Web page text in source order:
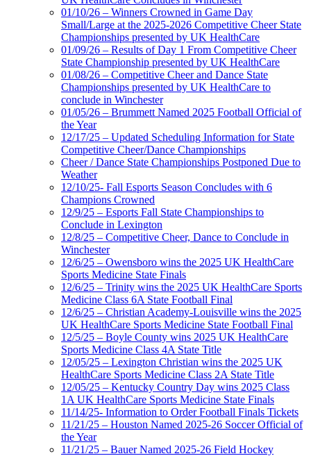
01/10/26 – Winners Crowned in Game Day
Small/Large at the 2025-2026 Competitive Cheer State
Championships presented by UK HealthCare
01/09/26 – Results of Day 1 From Competitive Cheer
State Championship presented by UK HealthCare
01/08/26 – Competitive Cheer and Dance State
Championships presented by UK HealthCare to
conclude in Winchester
01/05/26 – Brummett Named 2025 Football Official of
the Year
12/17/25 – Updated Scheduling Information for State
Competitive Cheer/Dance Championships
Cheer / Dance State Championships Postponed Due to
Weather
12/10/25- Fall Esports Season Concludes with 6
Champions Crowned
12/9/25 – Esports Fall State Championships to
Conclude in Lexington
12/8/25 – Competitive Cheer, Dance to Conclude in
Winchester
12/6/25 – Owensboro wins the 2025 UK HealthCare
Sports Medicine State Finals
12/6/25 – Trinity wins the 2025 UK HealthCare Sports
Medicine Class 6A State Football Final
12/6/25 – Christian Academy-Louisville wins the 2025
UK HealthCare Sports Medicine State Football Final
12/5/25 – Boyle County wins 2025 UK HealthCare
Sports Medicine Class 4A State Title
12/05/25 – Lexington Christian wins the 2025 UK
HealthCare Sports Medicine Class 2A State Title
12/05/25 – Kentucky Country Day wins 2025 Class
1A UK HealthCare Sports Medicine State Finals
11/14/25- Information to Order Football Finals Tickets
11/21/25 – Houston Named 2025-26 Soccer Official of
the Year
11/21/25 – Bauer Named 2025-26 Field Hockey